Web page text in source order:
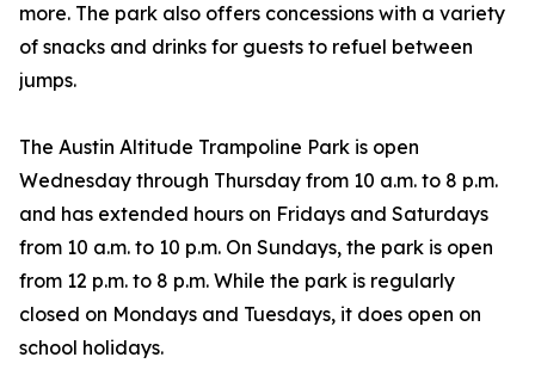
more. The park also offers concessions with a variety
of snacks and drinks for guests to refuel between
jumps.
The Austin Altitude Trampoline Park is open
Wednesday through Thursday from 10 a.m. to 8 p.m.
and has extended hours on Fridays and Saturdays
from 10 a.m. to 10 p.m. On Sundays, the park is open
from 12 p.m. to 8 p.m. While the park is regularly
closed on Mondays and Tuesdays, it does open on
school holidays.